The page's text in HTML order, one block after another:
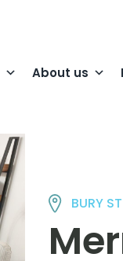
About us
BURY